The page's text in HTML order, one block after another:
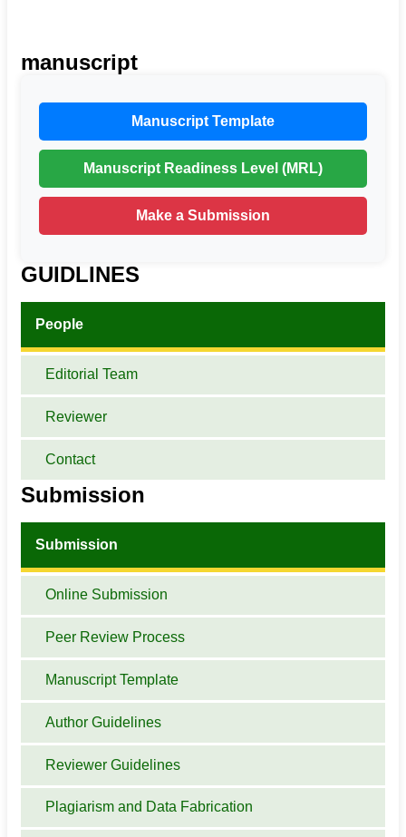
manuscript
Manuscript Template
Manuscript Readiness Level (MRL)
Make a Submission
GUIDLINES
People
Editorial Team
Reviewer
Contact
Submission
Submission
Online Submission
Peer Review Process
Manuscript Template
Author Guidelines
Reviewer Guidelines
Plagiarism and Data Fabrication